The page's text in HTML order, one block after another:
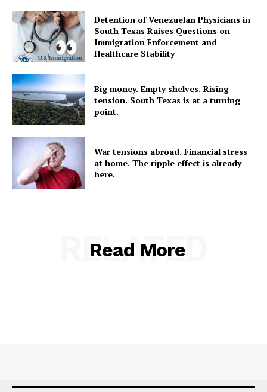
Detention of Venezuelan Physicians in
South Texas Raises Questions on
Immigration Enforcement and
Healthcare Stability
Big money. Empty shelves. Rising
tension. South Texas is at a turning
point.
War tensions abroad. Financial stress
at home. The ripple effect is already
here.
Read More
RELATED